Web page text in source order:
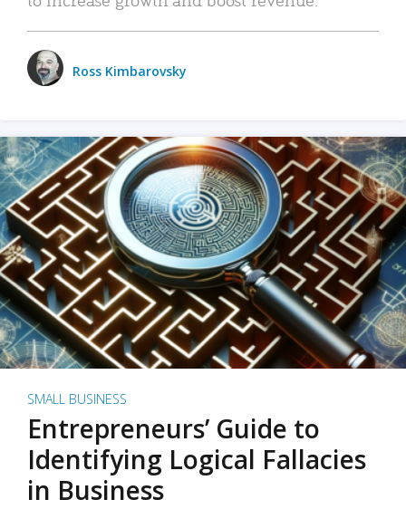
Ross Kimbarovsky
SMALL BUSINESS
Entrepreneurs’ Guide to
Identifying Logical Fallacies
in Business